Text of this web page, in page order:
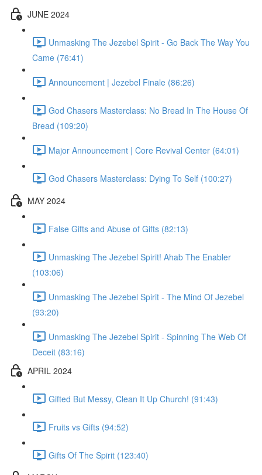
JUNE 2024
Unmasking The Jezebel Spirit - Go Back The Way You
Came (76:41)
Announcement | Jezebel Finale (86:26)
God Chasers Masterclass: No Bread In The House Of
Bread (109:20)
Major Announcement | Core Revival Center (64:01)
God Chasers Masterclass: Dying To Self (100:27)
MAY 2024
False Gifts and Abuse of Gifts (82:13)
Unmasking The Jezebel Spirit! Ahab The Enabler
(103:06)
Unmasking The Jezebel Spirit - The Mind Of Jezebel
(93:20)
Unmasking The Jezebel Spirit - Spinning The Web Of
Deceit (83:16)
APRIL 2024
Gifted But Messy, Clean It Up Church! (91:43)
Fruits vs Gifts (94:52)
Gifts Of The Spirit (123:40)